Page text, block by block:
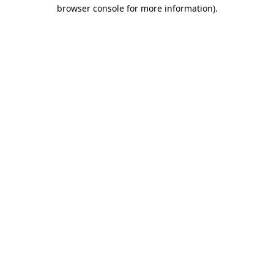
browser console for more information).